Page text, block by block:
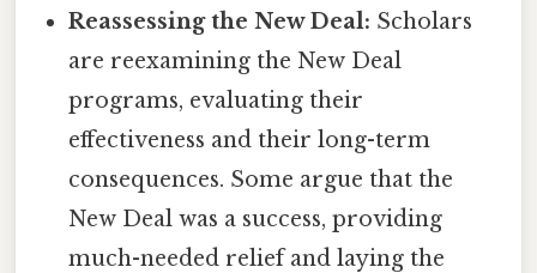
Reassessing the New Deal: Scholars
are reexamining the New Deal
programs, evaluating their
effectiveness and their long-term
consequences. Some argue that the
New Deal was a success, providing
much-needed relief and laying the